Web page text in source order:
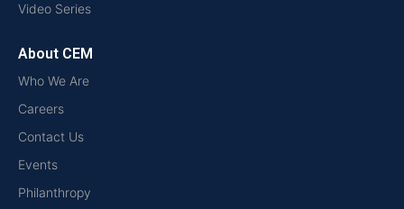
Video Series
About CEM
Who We Are
Careers
Contact Us
Events
Philanthropy